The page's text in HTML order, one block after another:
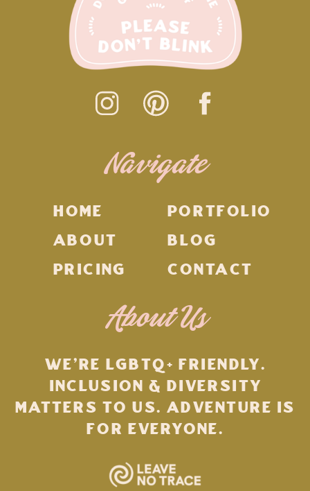
WE'RE LGBTQ+ FRIENDLY.
INCLUSION & DIVERSITY
MATTERS TO US. ADVENTURE IS
FOR EVERYONE.
About Us
CONTACT
BLOG
PORTFOLIO
PRICING
ABOUT
HOME
Navigate